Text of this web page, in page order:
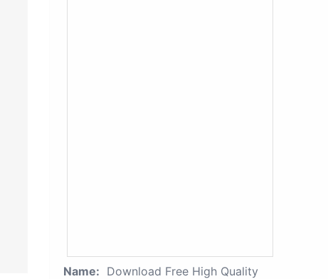
Name: Download Free High Quality